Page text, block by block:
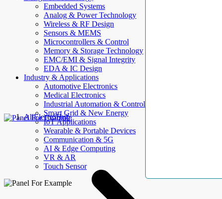
Embedded Systems
Analog & Power Technology
Wireless & RF Design
Sensors & MEMS
Microcontrollers & Control
Memory & Storage Technology
EMC/EMI & Signal Integrity
EDA & IC Design
Industry & Applications
Automotive Electronics
Medical Electronics
Industrial Automation & Control
Smart Grid & New Energy
IoT Applications
Wearable & Portable Devices
Communication & 5G
AI & Edge Computing
VR & AR
Touch Sensor
AllElectroHub